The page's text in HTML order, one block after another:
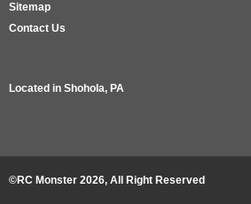
Sitemap
Contact Us
Located in Shohola, PA
©RC Monster 2026, All Right Reserved